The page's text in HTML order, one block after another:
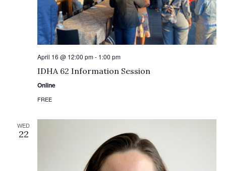
April 16 @ 12:00 pm- 1:00 pm
IDHA 62 Information Session
Online
FREE
WED
22